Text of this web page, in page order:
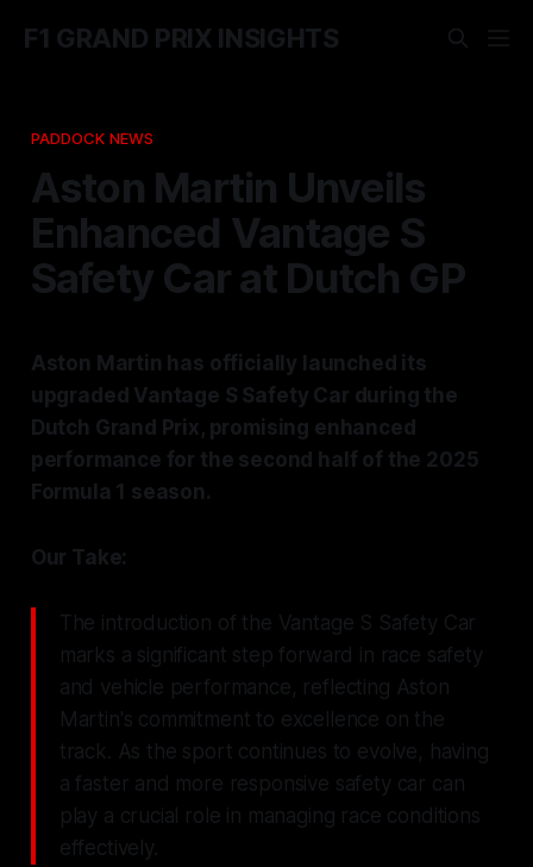
F1 GRAND PRIX INSIGHTS
PADDOCK NEWS
Aston Martin Unveils
Enhanced Vantage S
Safety Car at Dutch GP
Aston Martin has officially launched its
upgraded Vantage S Safety Car during the
Dutch Grand Prix, promising enhanced
performance for the second half of the 2025
Formula 1 season.
Our Take:
The introduction of the Vantage S Safety Car
marks a significant step forward in race safety
and vehicle performance, reflecting Aston
Martin's commitment to excellence on the
track. As the sport continues to evolve, having
a faster and more responsive safety car can
play a crucial role in managing race conditions
effectively.